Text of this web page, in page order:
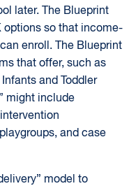
later. The Blueprint
options so that income-
enroll. The Blueprint
that offer, such as
and Toddler
might include
and case
model to